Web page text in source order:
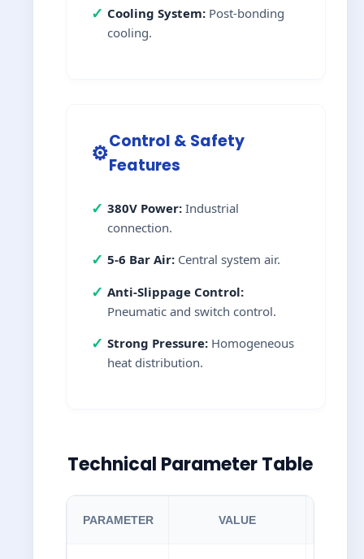
✓ Cooling System: Post-bonding
cooling.
⚙️Control & Safety
Features
✓ 380V Power: Industrial
connection.
✓ 5-6 Bar Air: Central system air.
✓ Anti-Slippage Control:
Pneumatic and switch control.
✓ Strong Pressure: Homogeneous
heat distribution.
Technical Parameter Table
PARAMETER VALUE